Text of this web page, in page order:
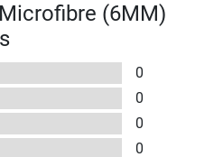
(6MM)
0
0
0
0